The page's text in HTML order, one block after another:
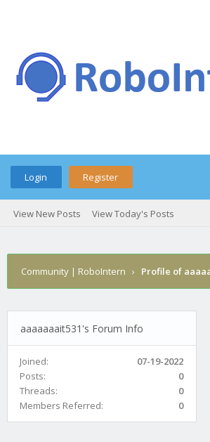
Login Register
View New Posts View Today's Posts
Community | RoboIntern › Profile of
aaaaaaait531's Forum Info
Joined:
07-19-2022
Posts:
0
Threads:
0
Members Referred:
0